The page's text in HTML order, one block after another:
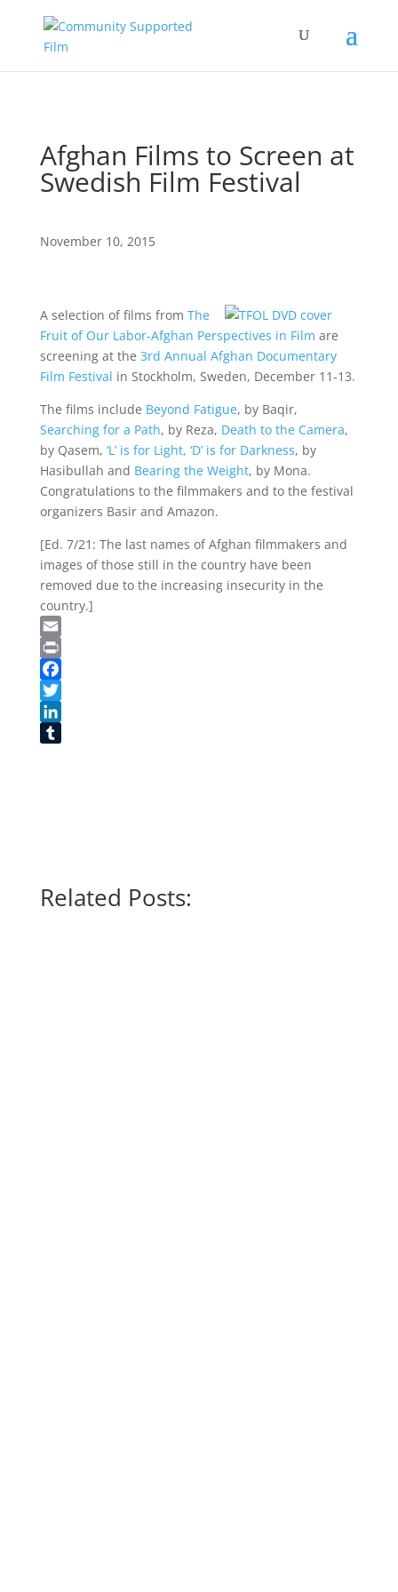
Afghan Films to Screen at
Swedish Film Festival
November 10, 2015
A selection of films from The
Fruit of Our Labor-Afghan Perspectives in Film are
screening at the 3rd Annual Afghan Documentary
Film Festival in Stockholm, Sweden, December 11-13.
The films include Beyond Fatigue, by Baqir,
Searching for a Path, by Reza, Death to the Camera,
by Qasem, ‘L’ is for Light, ‘D’ is for Darkness, by
Hasibullah and Bearing the Weight, by Mona.
Congratulations to the filmmakers and to the festival
organizers Basir and Amazon.
[Ed. 7/21: The last names of Afghan filmmakers and
images of those still in the country have been
removed due to the increasing insecurity in the
country.]
Email
Print
Facebook
Twitter
LinkedIn
Related Posts: